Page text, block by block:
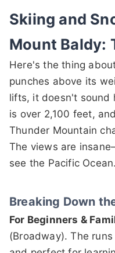
Skiing and
Mount Baldy:
Here's the thing
punches above its
lifts, it doesn't sound
is over 2,100 feet,
Thunder Mountain
The views are
see the Pacific Ocean.
Breaking Down
For Beginners &
(Broadway). The